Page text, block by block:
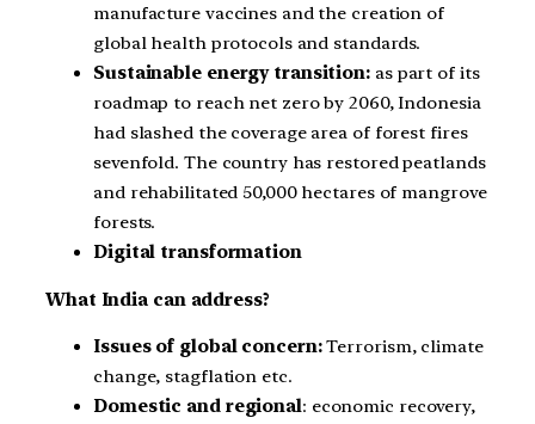
manufacture vaccines and the creation of
global health protocols and standards.
Sustainable energy transition: as part of its
roadmap to reach net zero by 2060, Indonesia
had slashed the coverage area of forest fires
sevenfold. The country has restored peatlands
and rehabilitated 50,000 hectares of mangrove
forests.
Digital transformation
What India can address?
Issues of global concern:Terrorism, climate
change, stagflation etc.
Domestic and regional: economic recovery,